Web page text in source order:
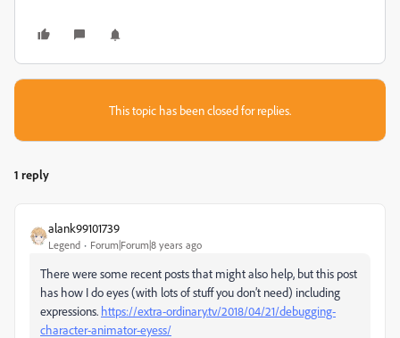
This topic has been closed for replies.
1 reply
alank99101739
Legend Forum|Forum|8 years ago
There were some recent posts that might also help, but this post
has how I do eyes (with lots of stuff you don’t need) including
expressions. https://extra-ordinary.tv/2018/04/21/debugging-
character-animator-eyess/